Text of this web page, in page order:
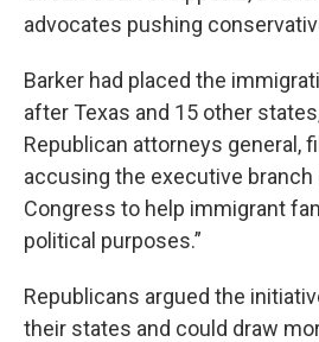
advocates pushing
Barker had placed the
after Texas and 15 other
Republican attorneys general,
accusing the executive
Congress to help immigrant
political purposes.”
Republicans argued the
their states and could draw